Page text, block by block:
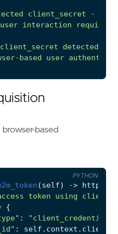
client_secret -
user interaction
client_secret detected -
based user
based
(self) -> httpx
access token using
{
:
"client_credentials"
: self . context .
PYTHON